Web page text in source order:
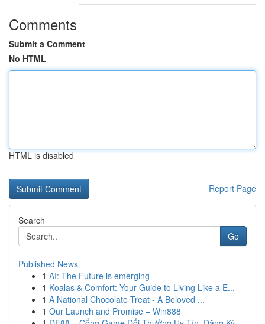
Comments
Submit a Comment
No HTML
HTML is disabled
Report Page
Search
Go
Published News
1 AI: The Future is emerging
1 Koalas & Comfort: Your Guide to Living Like a E...
1 A National Chocolate Treat - A Beloved ...
1 Our Launch and Promise – Win888